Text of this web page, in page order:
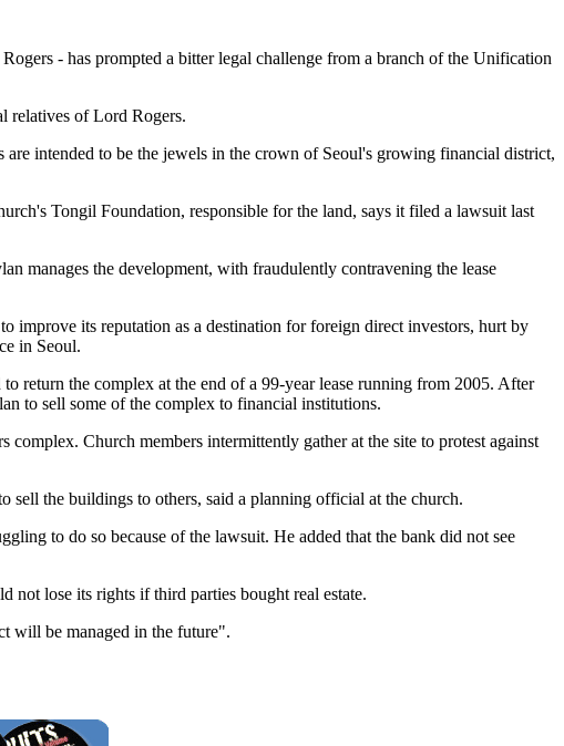
- has prompted a bitter legal challenge from a branch of the Unification
relatives of Lord Rogers.
intended to be the jewels in the crown of Seoul's growing financial district,
Tongil Foundation, responsible for the land, says it filed a lawsuit last
manages the development, with fraudulently contravening the lease
improve its reputation as a destination for foreign direct investors, hurt by
in Seoul.
return the complex at the end of a 99-year lease running from 2005. After
to sell some of the complex to financial institutions.
Church members intermittently gather at the site to protest against
the buildings to others, said a planning official at the church.
to do so because of the lawsuit. He added that the bank did not see
not lose its rights if third parties bought real estate.
will be managed in the future".